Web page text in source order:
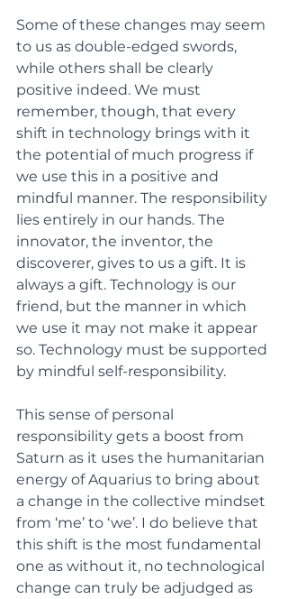
Some of these changes may seem
to us as double-edged swords,
while others shall be clearly
positive indeed. We must
remember, though, that every
shift in technology brings with it
the potential of much progress if
we use this in a positive and
mindful manner. The responsibility
lies entirely in our hands. The
innovator, the inventor, the
discoverer, gives to us a gift. It is
always a gift. Technology is our
friend, but the manner in which
we use it may not make it appear
so. Technology must be supported
by mindful self-responsibility.
This sense of personal
responsibility gets a boost from
Saturn as it uses the humanitarian
energy of Aquarius to bring about
a change in the collective mindset
from ‘me’ to ‘we’. I do believe that
this shift is the most fundamental
one as without it, no technological
change can truly be adjudged as